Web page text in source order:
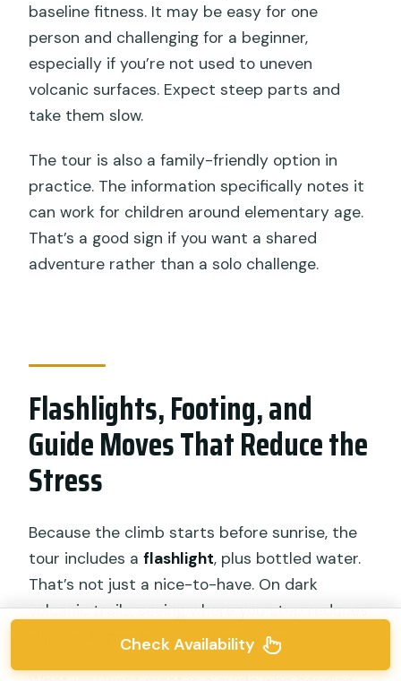
baseline fitness. It may be easy for one
person and challenging for a beginner,
especially if you’re not used to uneven
volcanic surfaces. Expect steep parts and
take them slow.
The tour is also a family-friendly option in
practice. The information specifically notes it
can work for children around elementary age.
That’s a good sign if you want a shared
adventure rather than a solo challenge.
Flashlights, Footing, and
Guide Moves That Reduce the
Stress
Because the climb starts before sunrise, the
tour includes aflashlight, plus bottled water.
That’s not just a nice-to-have. On dark
volcanic trails, seeing where you step reduces
slips and speeds up confidence fast.
Check Availability